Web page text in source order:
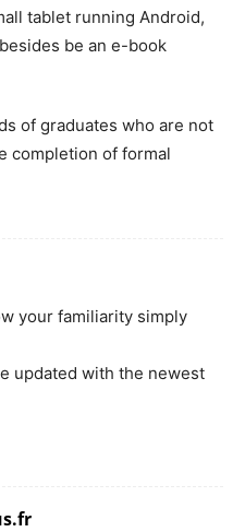
tablet running Android,
be an e-book
of graduates who are not
completion of formal
your familiarity simply
updated with the newest